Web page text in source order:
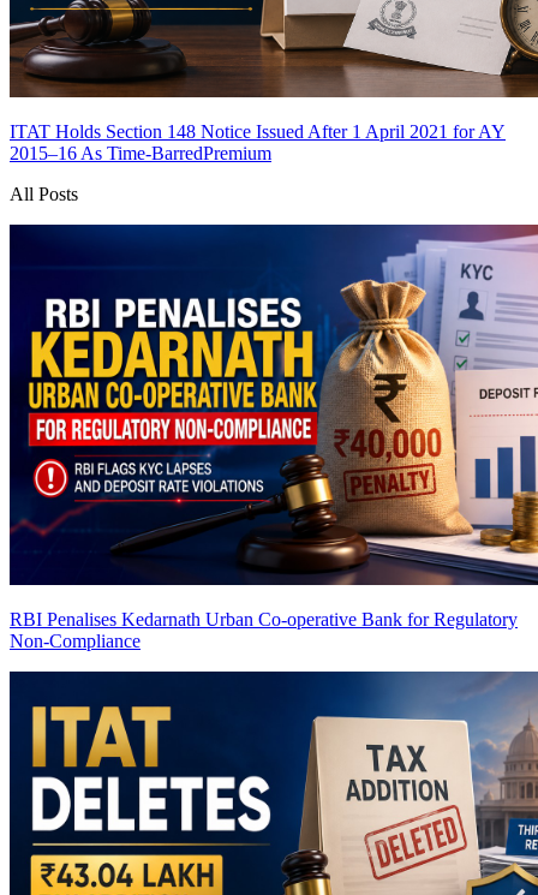
ITAT Holds Section 148 Notice Issued After 1 April 2021 for AY
2015–16 As Time-BarredPremium
All Posts
RBI Penalises Kedarnath Urban Co-operative Bank for Regulatory
Non-Compliance